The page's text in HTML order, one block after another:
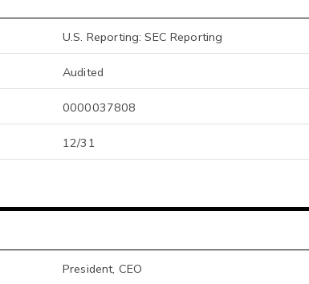
U.S. Reporting: SEC Reporting
Audited
0000037808
12/31
President, CEO